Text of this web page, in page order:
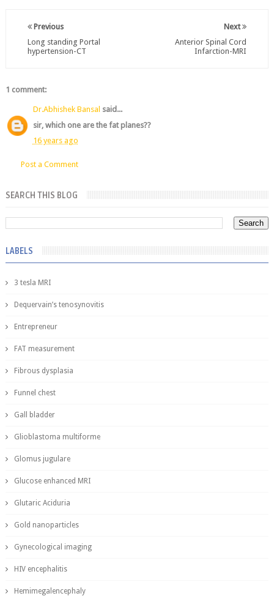
Next
Anterior Spinal Cord
Infarction-MRI
Previous
Long standing Portal
hypertension-CT
1 comment:
Dr.Abhishek Bansal said...
sir, which one are the fat planes??
16 years ago
Post a Comment
SEARCH THIS BLOG
LABELS
3 tesla MRI
Dequervain’s tenosynovitis
Entrepreneur
FAT measurement
Fibrous dysplasia
Funnel chest
Gall bladder
Glioblastoma multiforme
Glomus jugulare
Glucose enhanced MRI
Glutaric Aciduria
Gold nanoparticles
Gynecological imaging
HIV encephalitis
Hemimegalencephaly